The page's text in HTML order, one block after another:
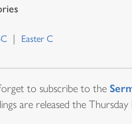
Easter C
to subscribe to the
are released the